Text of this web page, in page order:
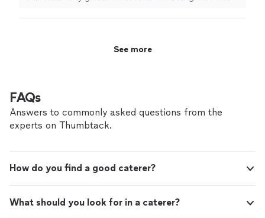
See more
FAQs
Answers to commonly asked questions from the
experts on Thumbtack.
How do you find a good caterer?
What should you look for in a caterer?